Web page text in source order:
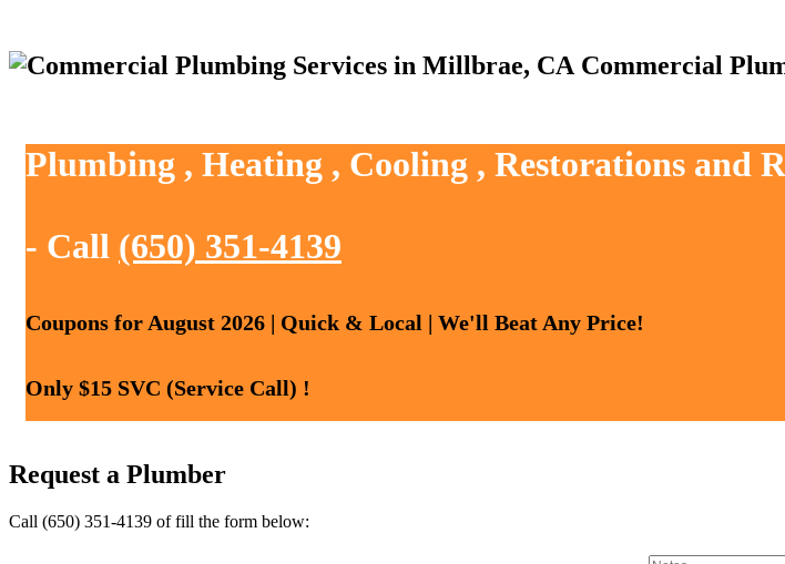
Commercial
Plumbing , Heating , Cooling , Restorations and
- Call (650) 351-4139
Coupons for August 2026 | Quick & Local | We'll Beat Any Price!
Only $15 SVC (Service Call) !
Request a Plumber
Call (650) 351-4139 of fill the form below: